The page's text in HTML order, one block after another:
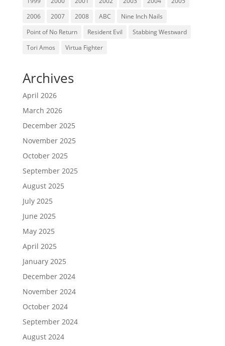
2006
2007 2008 ABC
Nine Inch Nails
Point of No Return
Resident Evil
Stabbing Westward
Tori Amos
Virtua Fighter
Archives
April 2026
March 2026
December 2025
November 2025
October 2025
September 2025
August 2025
July 2025
June 2025
May 2025
April 2025
January 2025
December 2024
November 2024
October 2024
September 2024
August 2024